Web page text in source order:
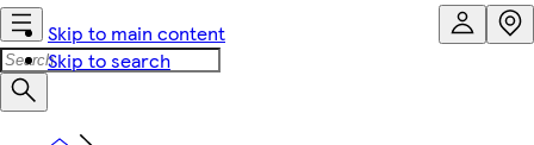
Skip to main content
Skip to search